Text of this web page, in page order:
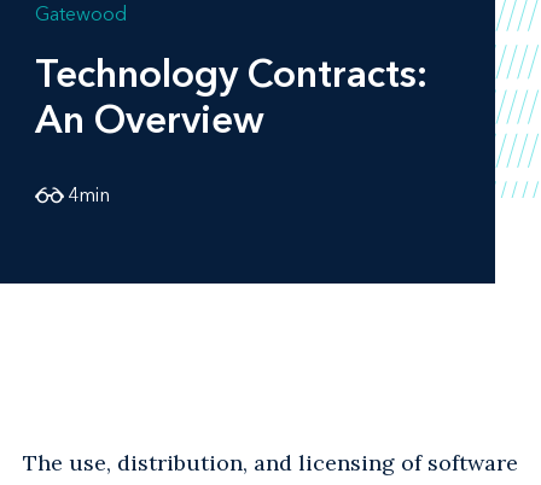
Gatewood
Technology Contracts:
An Overview
4min
The use, distribution, and licensing of software